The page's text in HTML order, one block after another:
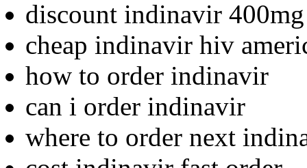
discount indinavir
cheap indinavir hiv
how to order indinavir
can i order indinavir
where to order next